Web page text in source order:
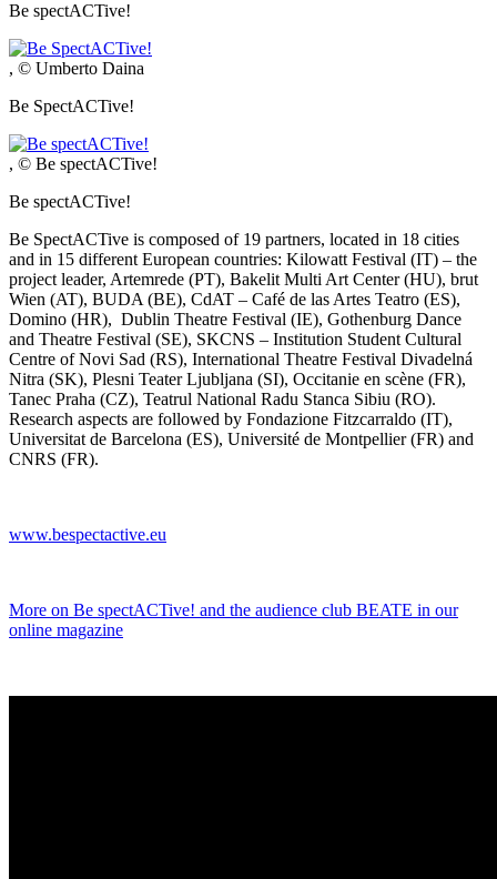
Be spectACTive!
, © Umberto Daina
Be SpectACTive!
, © Be spectACTive!
Be spectACTive!
Be SpectACTive is composed of 19 partners, located in 18 cities
and in 15 different European countries: Kilowatt Festival (IT) – the
project leader, Artemrede (PT), Bakelit Multi Art Center (HU), brut
Wien (AT), BUDA (BE), CdAT – Café de las Artes Teatro (ES),
Domino (HR), Dublin Theatre Festival (IE), Gothenburg Dance
and Theatre Festival (SE), SKCNS – Institution Student Cultural
Centre of Novi Sad (RS), International Theatre Festival Divadelná
Nitra (SK), Plesni Teater Ljubljana (SI), Occitanie en scène (FR),
Tanec Praha (CZ), Teatrul National Radu Stanca Sibiu (RO).
Research aspects are followed by Fondazione Fitzcarraldo (IT),
Universitat de Barcelona (ES), Université de Montpellier (FR) and
CNRS (FR).
www.bespectactive.eu
More on Be spectACTive! and the audience club BEATE in our
online magazine